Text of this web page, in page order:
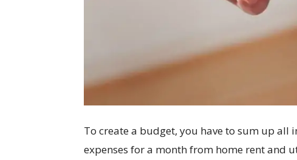
To create a budget, you have to sum up all
expenses for a month from home rent and